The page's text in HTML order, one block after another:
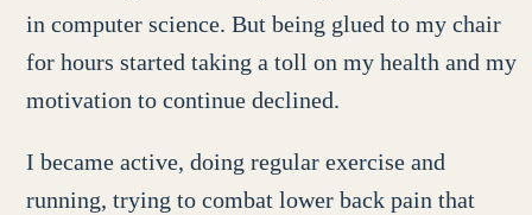
in computer science. But being glued to my chair
for hours started taking a toll on my health and my
motivation to continue declined.
I became active, doing regular exercise and
running, trying to combat lower back pain that